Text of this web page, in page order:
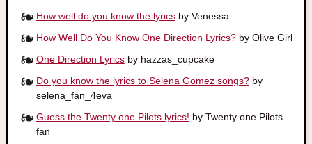
How well do you know the lyricsby Venessa
How Well Do You Know One Direction Lyrics?by Olive Girl
One Direction Lyricsby hazzas_cupcake
Do you know the lyrics to Selena Gomez songs?by
selena_fan_4eva
Guess the Twenty one Pilots lyrics! by Twenty one Pilots
fan